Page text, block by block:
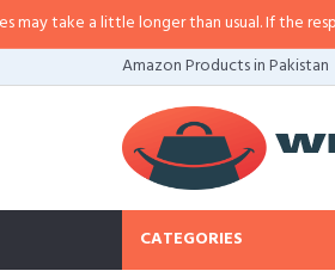
longer than usual. If the response is
Amazon Products in Pakistan
CATEGORIES